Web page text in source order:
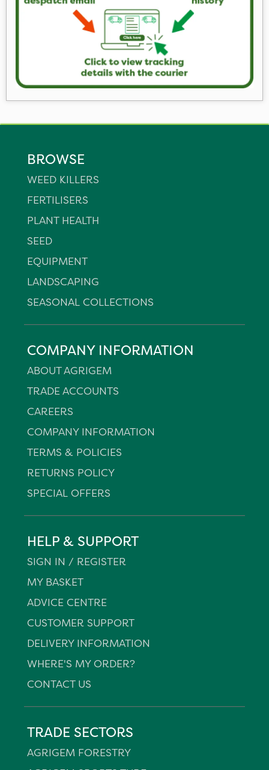
BROWSE
WEED KILLERS
FERTILISERS
PLANT HEALTH
SEED
EQUIPMENT
LANDSCAPING
SEASONAL COLLECTIONS
COMPANY INFORMATION
ABOUT AGRIGEM
TRADE ACCOUNTS
CAREERS
COMPANY INFORMATION
TERMS & POLICIES
RETURNS POLICY
SPECIAL OFFERS
HELP & SUPPORT
SIGN IN / REGISTER
MY BASKET
ADVICE CENTRE
CUSTOMER SUPPORT
DELIVERY INFORMATION
WHERE'S MY ORDER?
CONTACT US
TRADE SECTORS
AGRIGEM FORESTRY